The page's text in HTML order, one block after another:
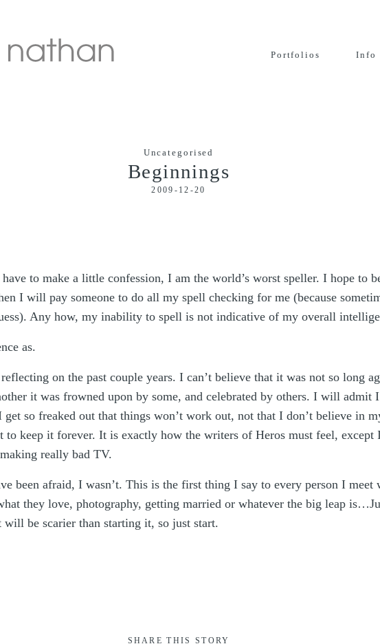
Portfolios Info
Uncategorised
Beginnings
2009-12-20
to make a little confession, I am the world’s worst speller. I hope to
I will pay someone to do all my spell checking for me (because
Any how, my inability to spell is not indicative of my overall
as.
on the past couple years. I can’t believe that it was not so long
it was frowned upon by some, and celebrated by others. I will admit
get so freaked out that things won’t work out, not that I don’t believe in
to keep it forever. It is exactly how the writers of Heros must feel, except
really bad TV.
been afraid, I wasn’t. This is the first thing I say to every person I meet
they love, photography, getting married or whatever the big leap
be scarier than starting it, so just start.
SHARE THIS STORY